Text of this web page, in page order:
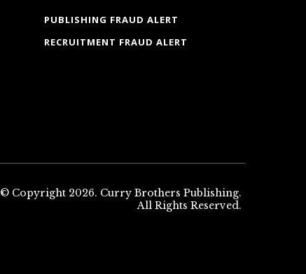
PUBLISHING FRAUD ALERT
RECRUITMENT FRAUD ALERT
© Copyright 2026. Curry Brothers Publishing.
All Rights Reserved.